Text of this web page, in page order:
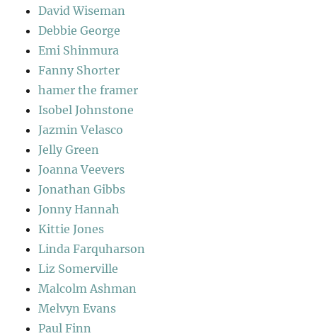
David Wiseman
Debbie George
Emi Shinmura
Fanny Shorter
hamer the framer
Isobel Johnstone
Jazmin Velasco
Jelly Green
Joanna Veevers
Jonathan Gibbs
Jonny Hannah
Kittie Jones
Linda Farquharson
Liz Somerville
Malcolm Ashman
Melvyn Evans
Paul Finn